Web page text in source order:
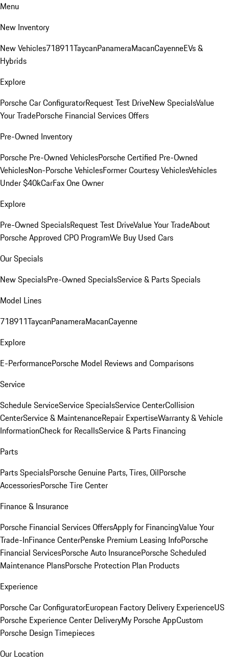
Menu
New Inventory
New Vehicles718911TaycanPanameraMacanCayenneEVs &
Hybrids
Explore
Porsche Car ConfiguratorRequest Test DriveNew SpecialsValue
Your TradePorsche Financial Services Offers
Pre-Owned Inventory
Porsche Pre-Owned VehiclesPorsche Certified Pre-Owned
VehiclesNon-Porsche VehiclesFormer Courtesy VehiclesVehicles
Under $40kCarFax One Owner
Explore
Pre-Owned SpecialsRequest Test DriveValue Your TradeAbout
Porsche Approved CPO ProgramWe Buy Used Cars
Our Specials
New SpecialsPre-Owned SpecialsService & Parts Specials
Model Lines
718911TaycanPanameraMacanCayenne
Explore
E-PerformancePorsche Model Reviews and Comparisons
Service
Schedule ServiceService SpecialsService CenterCollision
CenterService & MaintenanceRepair ExpertiseWarranty & Vehicle
InformationCheck for RecallsService & Parts Financing
Parts
Parts SpecialsPorsche Genuine Parts, Tires, OilPorsche
AccessoriesPorsche Tire Center
Finance & Insurance
Porsche Financial Services OffersApply for FinancingValue Your
Trade-InFinance CenterPenske Premium Leasing InfoPorsche
Financial ServicesPorsche Auto InsurancePorsche Scheduled
Maintenance PlansPorsche Protection Plan Products
Experience
Porsche Car ConfiguratorEuropean Factory Delivery ExperienceUS
Porsche Experience Center DeliveryMy Porsche AppCustom
Porsche Design Timepieces
Our Location